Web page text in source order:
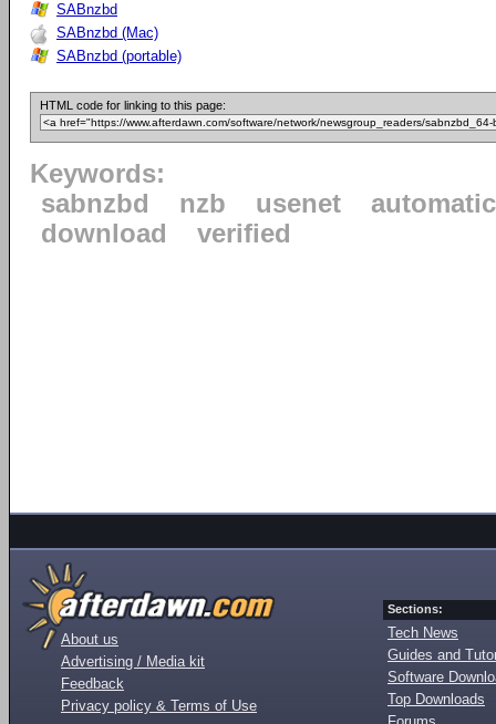
SABnzbd
SABnzbd (Mac)
SABnzbd (portable)
HTML code for linking to this page:
Keywords:
sabnzbd
nzb usenet
automatic
download
verified
About us
Advertising / Media kit
Feedback
Privacy policy & Terms of Use
Sections:
Tech News
Guides and
Software
Top Downloads